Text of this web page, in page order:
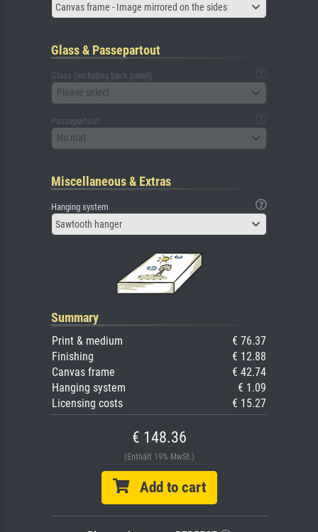
Canvas frame - Image mirrored on the sides
Glass & Passepartout
Glass (including back panel)
Please select
Passepartout
No mat
Miscellaneous & Extras
Hanging system
Sawtooth hanger
Summary
Print & medium
€ 76.37
Finishing
€ 12.88
Canvas frame
€ 42.74
Hanging system
€ 1.09
Licensing costs
€ 15.27
€ 148.36
(Enthält 19% MwSt.)
Add to cart